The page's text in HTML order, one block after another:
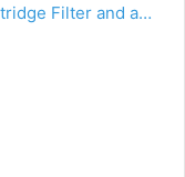
Filter and a…